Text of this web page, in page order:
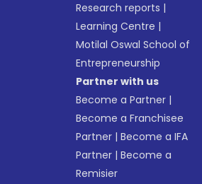
Research reports |
Learning Centre |
Motilal Oswal School of
Entrepreneurship
Partner with us
Become a Partner |
Become a Franchisee
Partner |Become a IFA
Partner |Become a
Remisier